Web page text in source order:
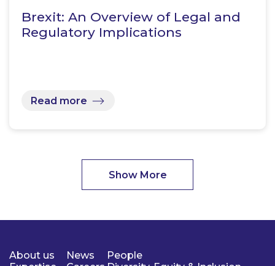
Brexit: An Overview of Legal and
Regulatory Implications
Read more
Show More
About us
News
People